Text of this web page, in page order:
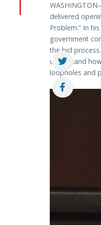
delivered
Problem.” In
government
the bid
understand
loopholes and